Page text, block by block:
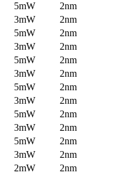
5mW
2nm
3mW
2nm
5mW
2nm
3mW
2nm
5mW
2nm
3mW
2nm
5mW
2nm
3mW
2nm
5mW
2nm
3mW
2nm
5mW
2nm
3mW
2nm
2mW
2nm